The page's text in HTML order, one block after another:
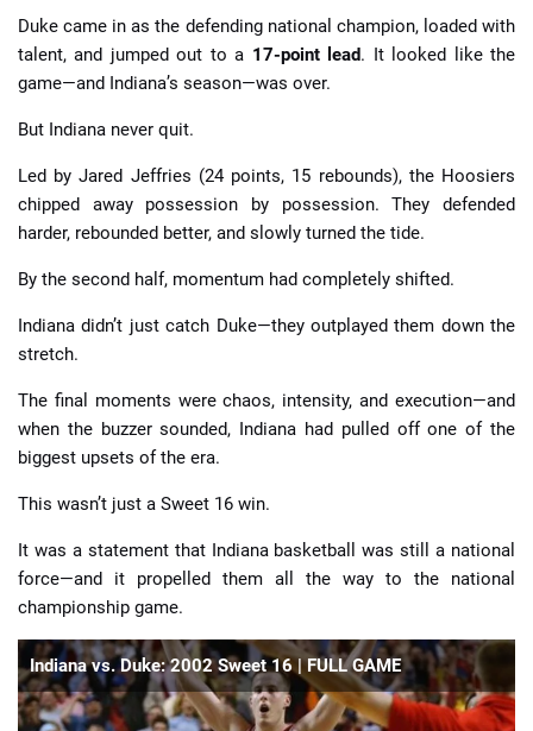
Duke came in as the defending national champion, loaded with
talent, and jumped out to a 17-point lead. It looked like the
game—and Indiana’s season—was over.
But Indiana never quit.
Led by Jared Jeffries (24 points, 15 rebounds), the Hoosiers
chipped away possession by possession. They defended
harder, rebounded better, and slowly turned the tide.
By the second half, momentum had completely shifted.
Indiana didn’t just catch Duke—they outplayed them down the
stretch.
The final moments were chaos, intensity, and execution—and
when the buzzer sounded, Indiana had pulled off one of the
biggest upsets of the era.
This wasn’t just a Sweet 16 win.
It was a statement that Indiana basketball was still a national
force—and it propelled them all the way to the national
championship game.
Indiana vs. Duke: 2002 Sweet 16 | FULL GAME